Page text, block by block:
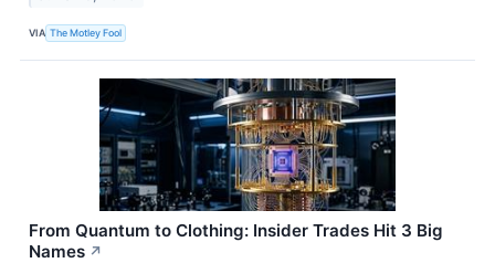
VIA The Motley Fool
From Quantum to Clothing: Insider Trades Hit 3 Big
Names ↗